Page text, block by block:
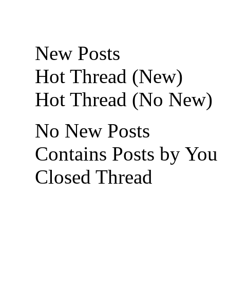
New Posts
Hot Thread (New)
Hot Thread (No New)
No New Posts
Contains Posts by You
Closed Thread